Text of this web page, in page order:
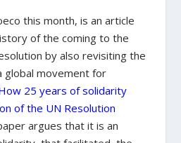
this month, is an article
of the coming to the
by also revisiting the
global movement for
25 years of solidarity
of the UN Resolution
argues that it is an